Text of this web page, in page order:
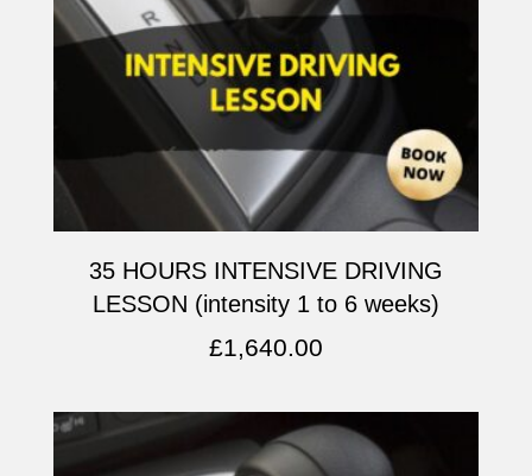
35 HOURS INTENSIVE DRIVING
LESSON (intensity 1 to 6 weeks)
£1,640.00